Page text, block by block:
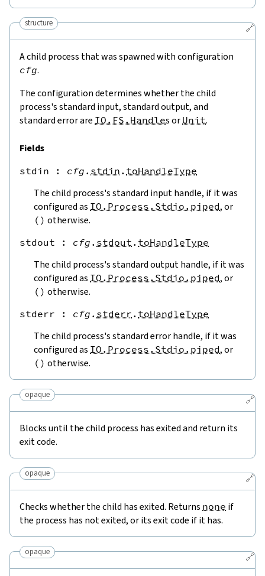
🔗
structure
A child process that was spawned with configuration
cfg.
The configuration determines whether the child
process's standard input, standard output, and
standard error are IO.FS.Handles or Unit.
Fields
stdin : cfg . stdin . toHandleType
The child process's standard input handle, if it was
configured as IO.Process.Stdio.piped, or
( ) otherwise.
stdout : cfg . stdout . toHandleType
The child process's standard output handle, if it was
configured as IO.Process.Stdio.piped, or
( ) otherwise.
stderr : cfg . stderr . toHandleType
The child process's standard error handle, if it was
configured as IO.Process.Stdio.piped, or
( ) otherwise.
🔗
opaque
Blocks until the child process has exited and return its
exit code.
🔗
opaque
Checks whether the child has exited. Returns none if
the process has not exited, or its exit code if it has.
🔗
opaque